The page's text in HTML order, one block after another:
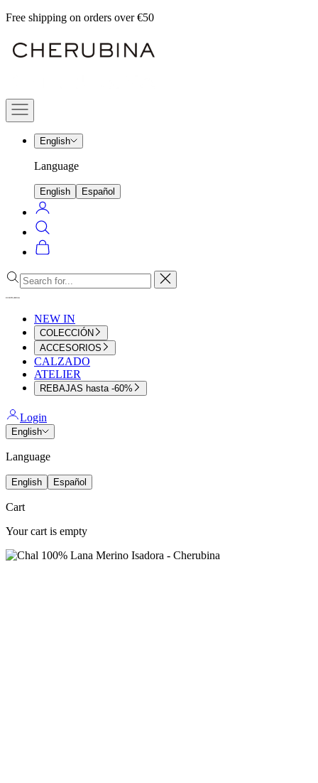
Skip
content
Free shipping on orders over €50
Cherubina
Official
Navigation
menu
English
Language
English Español
Login
Search
Cart
Close
NEW IN
COLECCIÓN
ACCESORIOS
CALZADO
ATELIER
REBAJAS hasta -60%
Login
English
Language
English Español
Cart
Your cart is empty